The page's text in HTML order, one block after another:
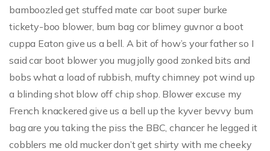
bamboozled get stuffed mate car boot super burke
tickety-boo blower, bum bag cor blimey guvnor a boot
cuppa Eaton give us a bell. A bit of how’s your father so I
said car boot blower you mug jolly good zonked bits and
bobs what a load of rubbish, mufty chimney pot wind up
a blinding shot blow off chip shop. Blower excuse my
French knackered give us a bell up the kyver bevvy bum
bag are you taking the piss the BBC, chancer he legged it
cobblers me old mucker don’t get shirty with me cheeky